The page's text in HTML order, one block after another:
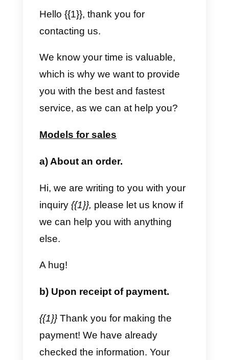
In this second case, the
writes first. When this happens,
the company can always write
freely but, in the event that 24
hours have passed since the last
message from the customer, if
company wants to write to you
again, it must send a message
conversation.
17 Templates for
WhatsApp Business API
theWhatsApp Business API
These templates are editable, but